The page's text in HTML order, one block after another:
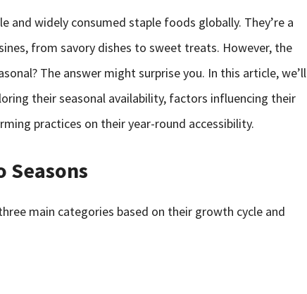
and widely consumed staple foods globally. They’re a
from savory dishes to sweet treats. However, the
The answer might surprise you. In this article, we’ll
their seasonal availability, factors influencing their
practices on their year-round accessibility.
Seasons
main categories based on their growth cycle and